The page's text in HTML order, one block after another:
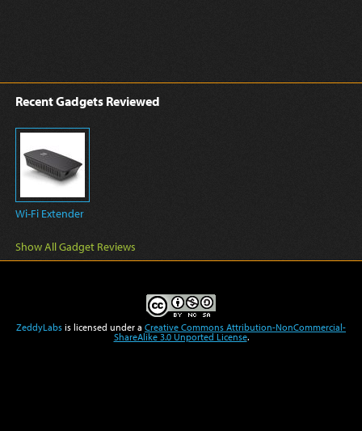
Recent Gadgets Reviewed
Wi-Fi Extender
Show All Gadget Reviews
ZeddyLabs is licensed under a Creative Commons Attribution-NonCommercial-
ShareAlike 3.0 Unported License.